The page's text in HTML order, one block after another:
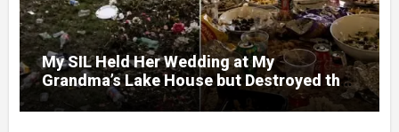
My SIL Held Her Wedding at My
Grandma’s Lake House but Destroyed the
Garden and Turned the Yard Into a Dump –
So I Brought Her a Wedding Gift She’d